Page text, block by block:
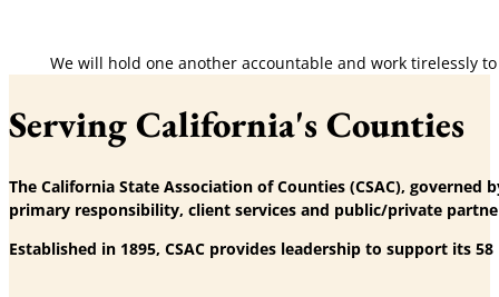
We will hold one another accountable and work tirelessly
Serving California's Counties
The California State Association of Counties (CSAC),
primary responsibility, client services and public/private
Established in 1895, CSAC provides leadership to support its